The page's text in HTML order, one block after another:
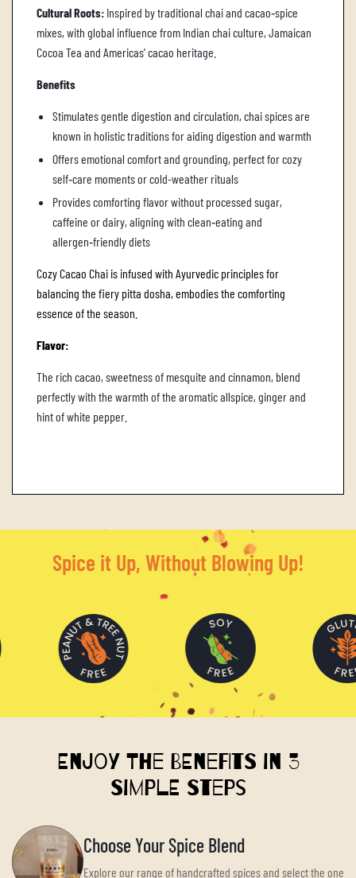
Cultural Roots: Inspired by traditional chai and cacao‑spice
mixes, with global influence from Indian chai culture, Jamaican
Cocoa Tea and Americas’ cacao heritage.
Benefits
Stimulates gentle digestion and circulation, chai spices are
known in holistic traditions for aiding digestion and warmth
Offers emotional comfort and grounding, perfect for cozy
self‑care moments or cold-weather rituals
Provides comforting flavor without processed sugar,
caffeine or dairy, aligning with clean‑eating and
allergen‑friendly diets
Cozy Cacao Chai is infused with Ayurvedic principles for
balancing the fiery pitta dosha, embodies the comforting
essence of the season.
Flavor:
The rich cacao, sweetness of mesquite and cinnamon, blend
perfectly with the warmth of the aromatic allspice, ginger and
hint of white pepper.
Spice it Up, Without Blowing Up!
Enjoy the Benefits in 3
Simple Steps
Choose Your Spice Blend
Explore our range of handcrafted spices and select the one